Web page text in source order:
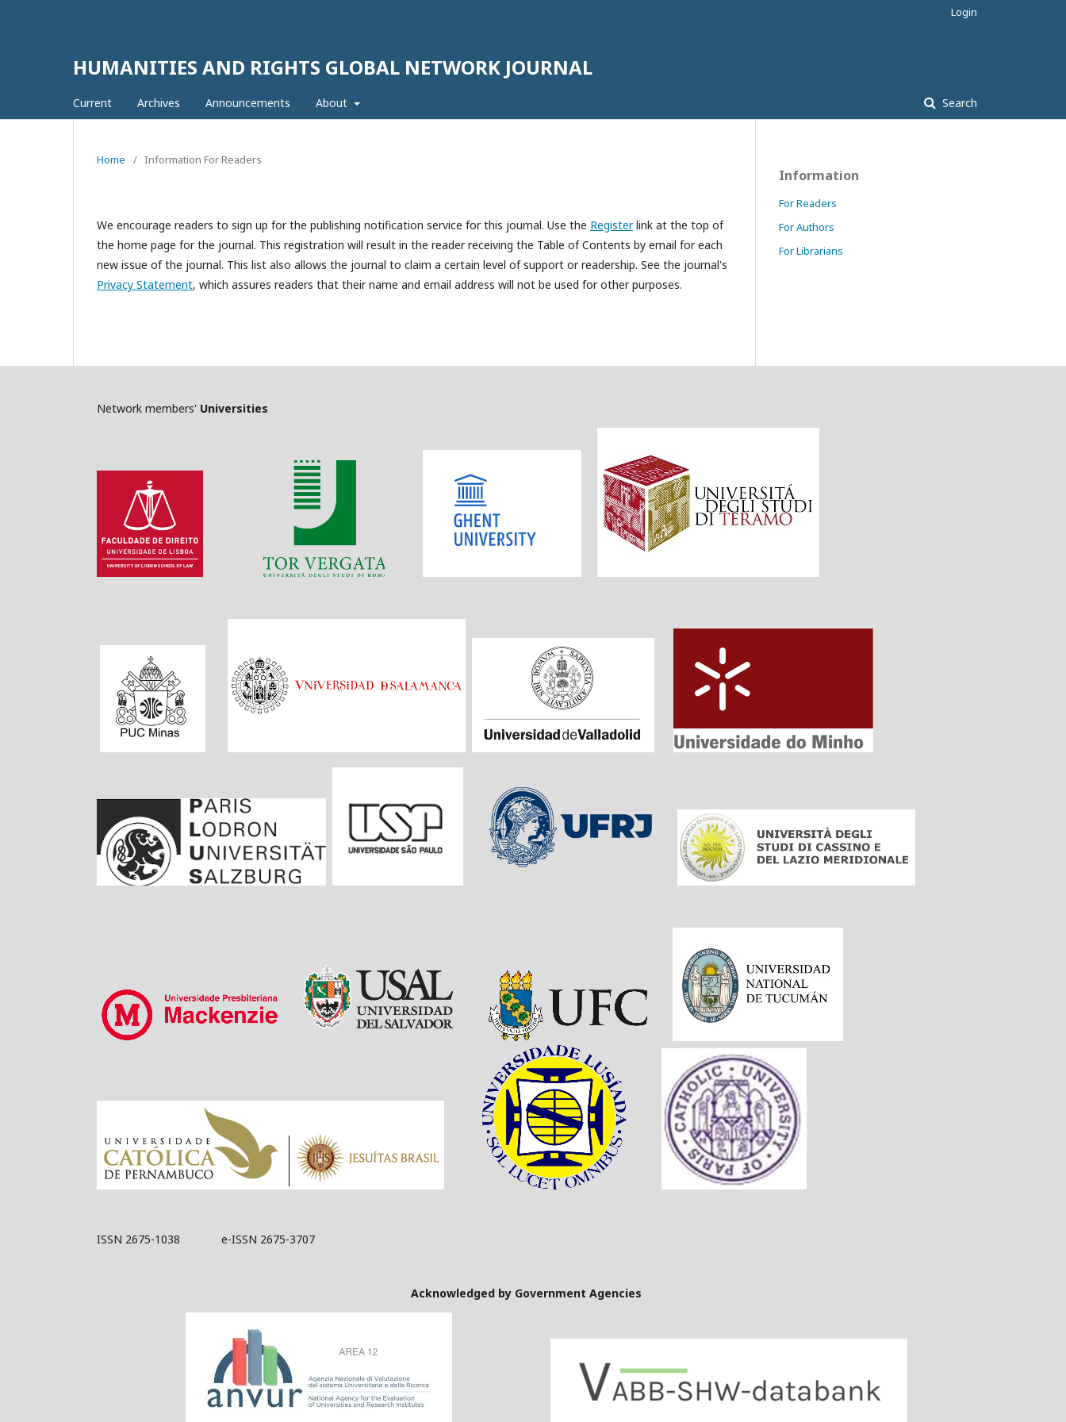
HUMANITIES AND RIGHTS GLOBAL NETWORK JOURNAL
Current Archives Announcements About Search
Login
Home / Information For Readers
We encourage readers to sign up for the publishing notification service for this journal. Use the Registerlink at the top of
the home page for the journal. This registration will result in the reader receiving the Table of Contents by email for each
new issue of the journal. This list also allows the journal to claim a certain level of support or readership. See the journal's
Privacy Statement, which assures readers that their name and email address will not be used for other purposes.
Information
For Readers
For Authors
For Librarians
Network members' Universities
ISSN 2675-1038 e-ISSN 2675-3707
Acknowledged by Government Agencies